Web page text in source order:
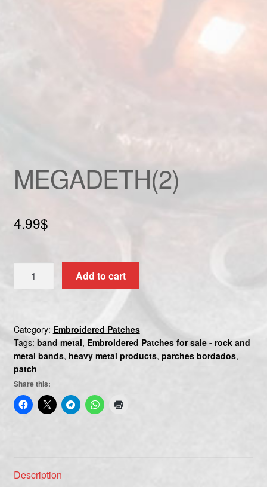
MEGADETH(2)
4.99$
MEGADETH(2)
quantity
Add to cart
Category: Embroidered Patches
Tags: band metal, Embroidered Patches for sale - rock and
metal bands, heavy metal products, parches bordados,
patch
Share this:
Description